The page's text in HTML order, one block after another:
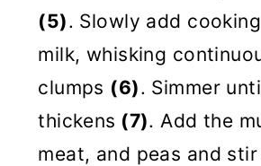
(5). Slowly add
milk, whisking
clumps (6). Simmer
thickens (7). Add the
meat, and peas and